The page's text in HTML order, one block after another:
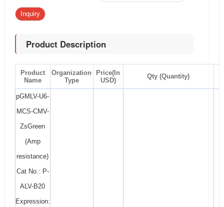
Inquiry
Product Description
Product
Name
Organization
Type
Price(In
USD)
Qty (Quantity)
pGMLV-U6-
MCS-CMV-
ZsGreen
(Amp
resistance)
Cat No.: P-
ALV-B20
Expression: